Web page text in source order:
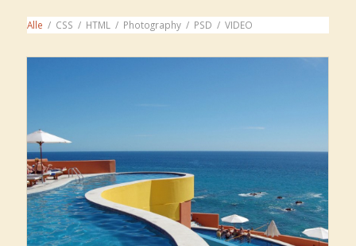
Alle / CSS / HTML / Photography / PSD / VIDEO